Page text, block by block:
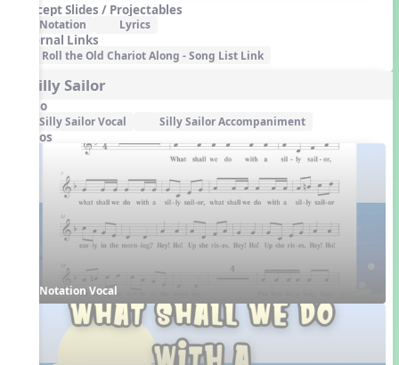
Concept Slides / Projectables
Notation Lyrics
External Links
Roll the Old Chariot Along - Song List Link
4. Silly Sailor
Audio
Silly Sailor Vocal Silly Sailor Accompaniment
Videos
Notation Vocal